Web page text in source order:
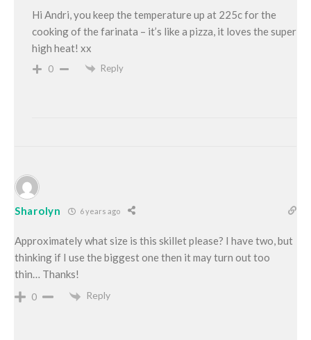
Hi Andri, you keep the temperature up at 225c for the
cooking of the farinata – it’s like a pizza, it loves the super
high heat! xx
0 Reply
Sharolyn 6 years ago
Approximately what size is this skillet please? I have two, but
thinking if I use the biggest one then it may turn out too
thin… Thanks!
0 Reply